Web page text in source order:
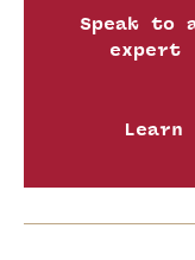
Speak to
expert